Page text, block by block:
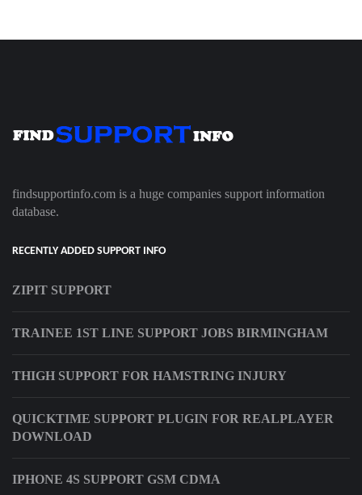
findsupportinfo.com is a huge companies support information
database.
RECENTLY ADDED SUPPORT INFO
ZIPIT SUPPORT
TRAINEE 1ST LINE SUPPORT JOBS BIRMINGHAM
THIGH SUPPORT FOR HAMSTRING INJURY
QUICKTIME SUPPORT PLUGIN FOR REALPLAYER
DOWNLOAD
IPHONE 4S SUPPORT GSM CDMA